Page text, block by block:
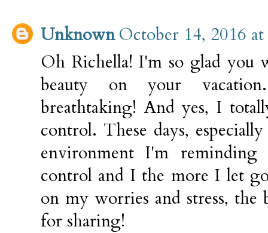
Unknown October 14, 2016
Oh Richella! I'm so glad you
beauty on your
breathtaking! And yes, I
control. These days,
environment I'm
control and I the more I let
on my worries and stress,
for sharing!